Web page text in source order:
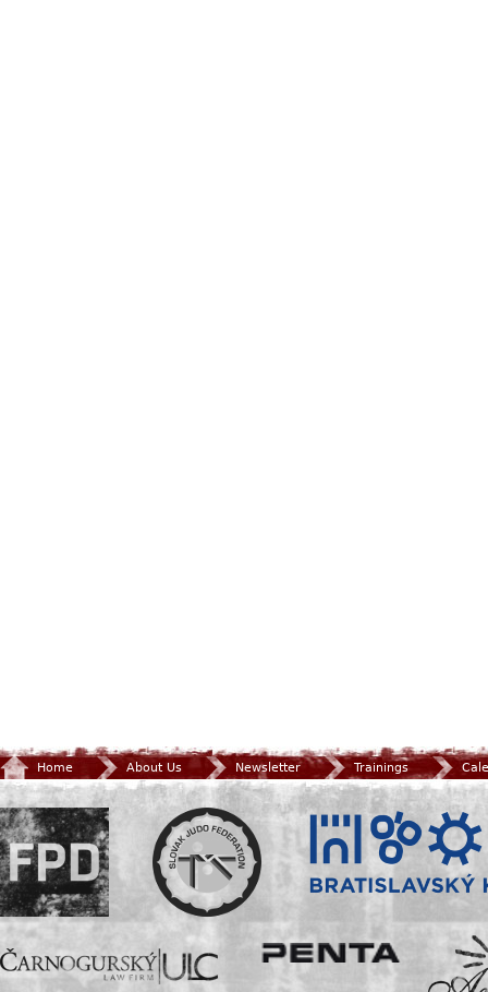
Home About Us Newsletter Trainings